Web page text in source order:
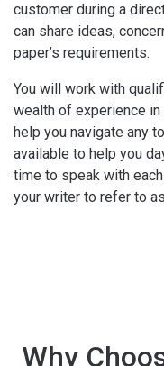
customer during a
can share ideas,
paper’s requirements.
You will work with
wealth of experience
help you navigate any
available to help you
time to speak with
your writer to refer to
Why